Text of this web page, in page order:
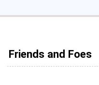
Friends and Foes